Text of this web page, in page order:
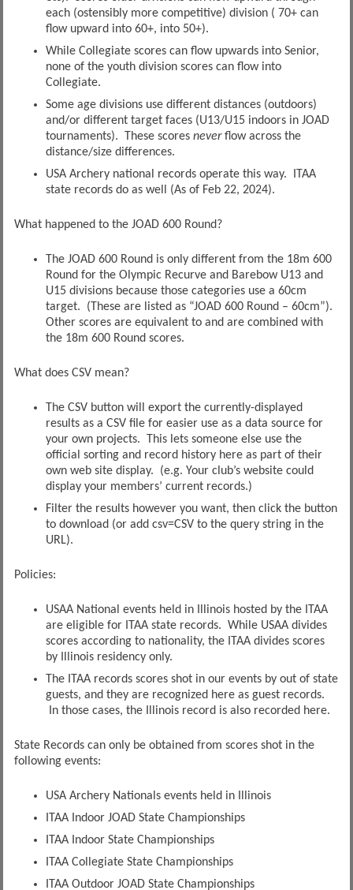
each (ostensibly more competitive) division ( 70+ can
flow upward into 60+, into 50+).
While Collegiate scores can flow upwards into Senior,
none of the youth division scores can flow into
Collegiate.
Some age divisions use different distances (outdoors)
and/or different target faces (U13/U15 indoors in JOAD
tournaments). These scores neverflow across the
distance/size differences.
USA Archery national records operate this way. ITAA
state records do as well (As of Feb 22, 2024).
What happened to the JOAD 600 Round?
The JOAD 600 Round is only different from the 18m 600
Round for the Olympic Recurve and Barebow U13 and
U15 divisions because those categories use a 60cm
target. (These are listed as “JOAD 600 Round – 60cm”).
Other scores are equivalent to and are combined with
the 18m 600 Round scores.
What does CSV mean?
The CSV button will export the currently-displayed
results as a CSV file for easier use as a data source for
your own projects. This lets someone else use the
official sorting and record history here as part of their
own web site display. (e.g. Your club’s website could
display your members’ current records.)
Filter the results however you want, then click the button
to download (or add csv=CSV to the query string in the
URL).
Policies:
USAA National events held in Illinois hosted by the ITAA
are eligible for ITAA state records. While USAA divides
scores according to nationality, the ITAA divides scores
by Illinois residency only.
The ITAA records scores shot in our events by out of state
guests, and they are recognized here as guest records.
In those cases, the Illinois record is also recorded here.
State Records can only be obtained from scores shot in the
following events:
USA Archery Nationals events held in Illinois
ITAA Indoor JOAD State Championships
ITAA Indoor State Championships
ITAA Collegiate State Championships
ITAA Outdoor JOAD State Championships